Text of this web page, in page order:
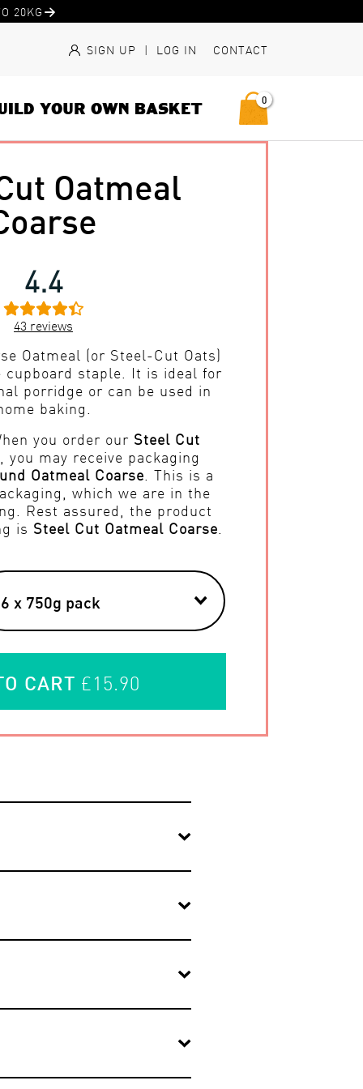
20KG
SIGN UP | LOG IN CONTACT
YOUR OWN BASKET 0
Oatmeal
4.4
43 reviews
Oatmeal (or Steel-Cut Oats)
staple. It is ideal for
porridge or can be used in
baking.
you order our Steel Cut
, you may receive packaging
Oatmeal Coarse. This is a
which we are in the
Rest assured, the product
is Steel Cut Oatmeal Coarse.
CART £15.90